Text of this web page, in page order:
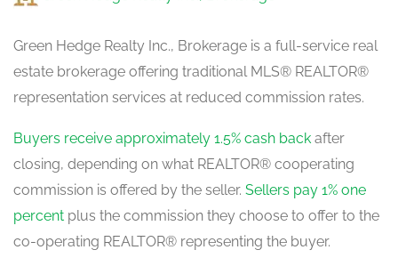
Green Hedge Realty Inc., Brokerage is a full-service real
estate brokerage offering traditional MLS® REALTOR®
representation services at reduced commission rates.
Buyers receive approximately 1.5% cash back after
closing, depending on what REALTOR® cooperating
commission is offered by the seller. Sellers pay 1% one
percent plus the commission they choose to offer to the
co-operating REALTOR® representing the buyer.